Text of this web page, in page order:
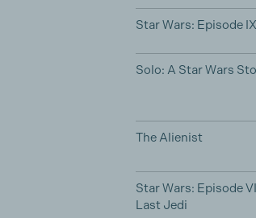
Star Wars: Episode IX
Solo: A Star Wars
The Alienist
Star Wars: Episode
Last Jedi